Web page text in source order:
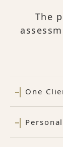
The
One